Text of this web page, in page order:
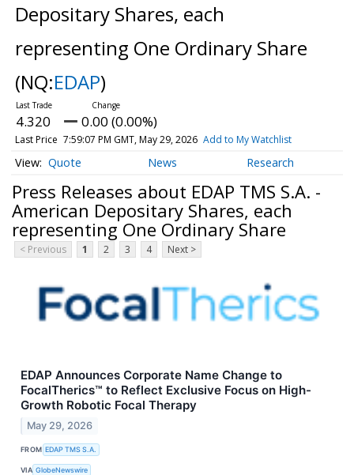
Depositary Shares, each
representing One Ordinary Share
(NQ:EDAP)
4.320 0.00 (0.00%)
Last Price 7:59:07 PM GMT, May 29, 2026 Add to My Watchlist
Quote News Research
Press Releases about EDAP TMS S.A. -
American Depositary Shares, each
representing One Ordinary Share
< Previous 1 2 3 4 Next >
EDAP Announces Corporate Name Change to
FocalTherics™ to Reflect Exclusive Focus on High-
Growth Robotic Focal Therapy
May 29, 2026
FROM EDAP TMS S.A.
VIA GlobeNewswire